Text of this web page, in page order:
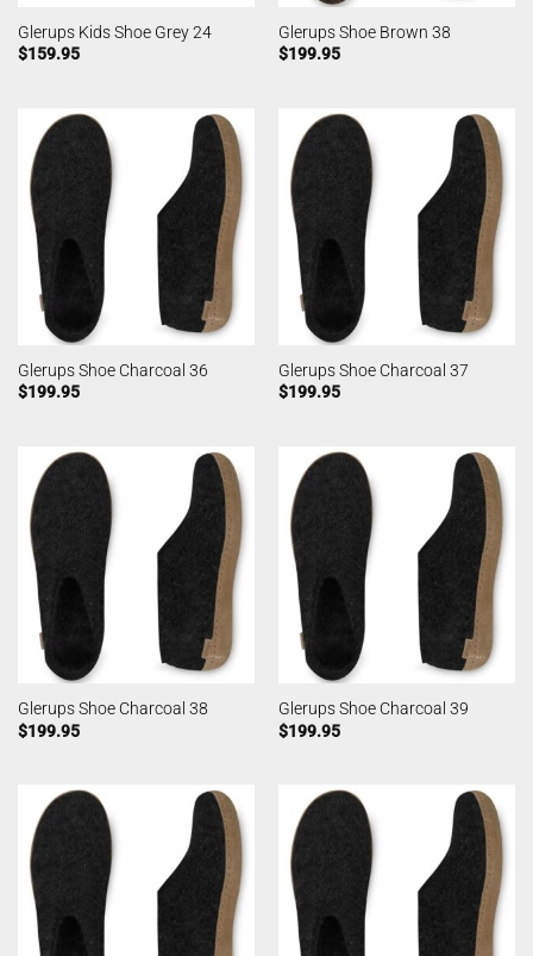
Glerups Kids Shoe Grey 24
$159.95
Glerups Shoe Brown 38
$199.95
Glerups Shoe Charcoal 36
$199.95
Glerups Shoe Charcoal 37
$199.95
Glerups Shoe Charcoal 38
$199.95
Glerups Shoe Charcoal 39
$199.95